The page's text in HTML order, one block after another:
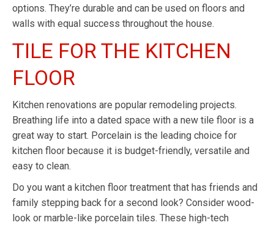
options. They’re durable and can be used on floors and
walls with equal success throughout the house.
TILE FOR THE KITCHEN
FLOOR
Kitchen renovations are popular remodeling projects.
Breathing life into a dated space with a new tile floor is a
great way to start. Porcelain is the leading choice for
kitchen floor because it is budget-friendly, versatile and
easy to clean.
Do you want a kitchen floor treatment that has friends and
family stepping back for a second look? Consider wood-
look or marble-like porcelain tiles. These high-tech